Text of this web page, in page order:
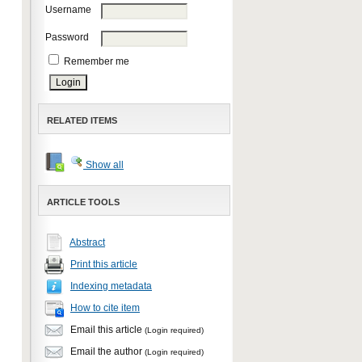
Username
Password
Remember me
RELATED ITEMS
Show all
ARTICLE TOOLS
Abstract
Print this article
Indexing metadata
How to cite item
Email this article (Login required)
Email the author (Login required)